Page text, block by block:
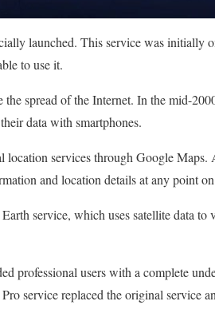
launched. This service was initially
to use it.
spread of the Internet. In the mid-
data with smartphones.
services through Google Maps.
and location details at any point
service, which uses satellite data to
professional users with a complete
service replaced the original service